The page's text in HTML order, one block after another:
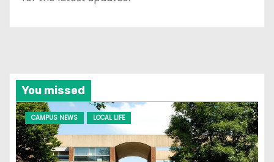
You missed
CAMPUS NEWS LOCAL LIFE